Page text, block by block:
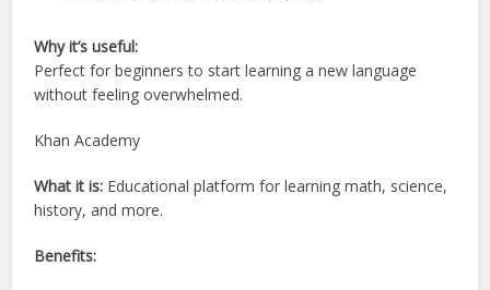
Why it’s useful:
Perfect for beginners to start learning a new language
without feeling overwhelmed.
Khan Academy
What it is: Educational platform for learning math, science,
history, and more.
Benefits: